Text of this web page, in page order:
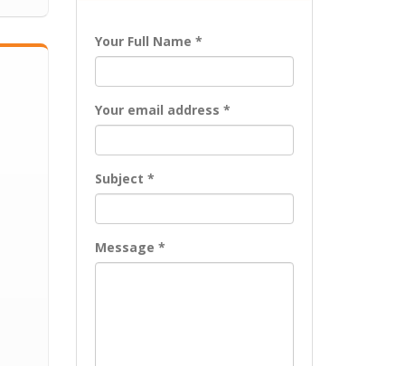
Your Full Name *
Your email address *
Subject *
Message *